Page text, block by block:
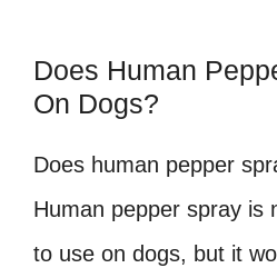
Does Human
On Dogs?
Does human pepper
Human pepper spray is
to use on dogs, but it